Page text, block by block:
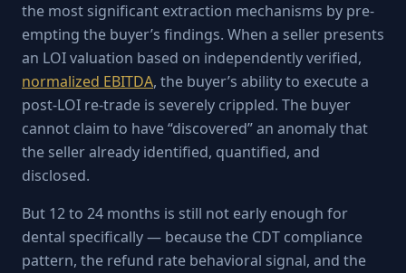
the most significant extraction mechanisms by pre-
empting the buyer’s findings. When a seller presents
an LOI valuation based on independently verified,
normalized EBITDA, the buyer’s ability to execute a
post-LOI re-trade is severely crippled. The buyer
cannot claim to have “discovered” an anomaly that
the seller already identified, quantified, and
disclosed.
But 12 to 24 months is still not early enough for
dental specifically — because the CDT compliance
pattern, the refund rate behavioral signal, and the